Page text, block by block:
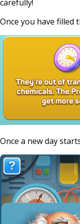
carefully!
Once you have
Once a new day